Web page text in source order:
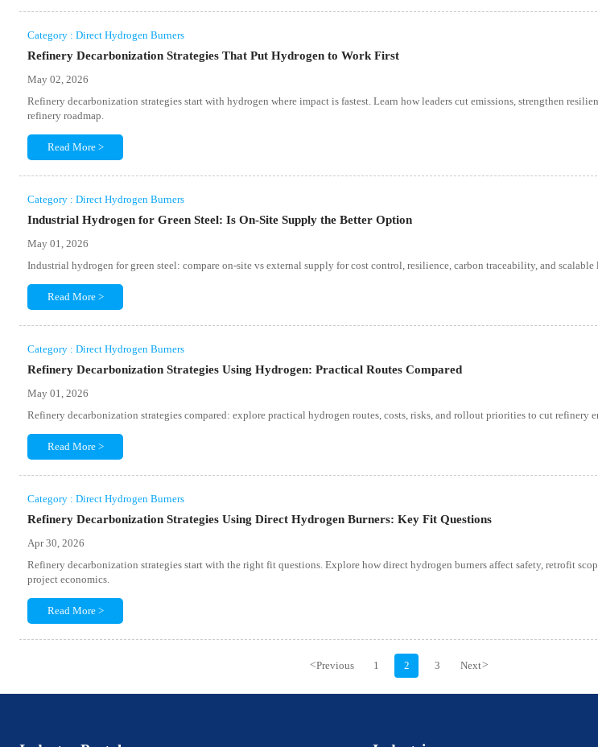
Category : Direct Hydrogen Burners
Refinery Decarbonization Strategies That Put Hydrogen to Work First
May 02, 2026
Refinery decarbonization strategies start with hydrogen where impact is fastest. Learn how leaders cut emissions, strengthen
refinery roadmap.
Read More >
Category : Direct Hydrogen Burners
Industrial Hydrogen for Green Steel: Is On-Site Supply the Better Option
May 01, 2026
Industrial hydrogen for green steel: compare on-site vs external supply for cost control, resilience, carbon traceability, and scalable
Read More >
Category : Direct Hydrogen Burners
Refinery Decarbonization Strategies Using Hydrogen: Practical Routes Compared
May 01, 2026
Refinery decarbonization strategies compared: explore practical hydrogen routes, costs, risks, and rollout priorities to cut refinery
Read More >
Category : Direct Hydrogen Burners
Refinery Decarbonization Strategies Using Direct Hydrogen Burners: Key Fit Questions
Apr 30, 2026
Refinery decarbonization strategies start with the right fit questions. Explore how direct hydrogen burners affect safety, retrofit
project economics.
Read More >
<Previous 1 2 3 Next>